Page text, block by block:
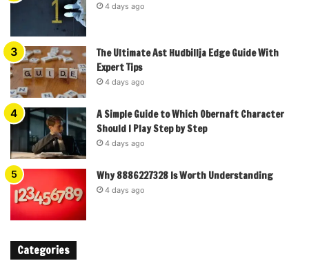
4 days ago
The Ultimate Ast Hudbillja Edge Guide With
Expert Tips
4 days ago
A Simple Guide to Which Obernaft Character
Should I Play Step by Step
4 days ago
Why 8886227328 Is Worth Understanding
4 days ago
Categories